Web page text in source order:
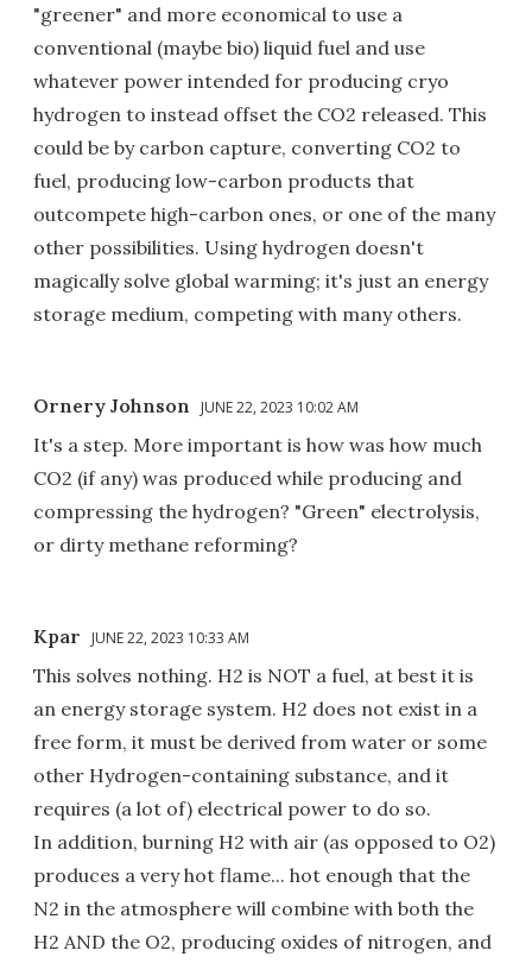
"greener" and more economical to use a
conventional (maybe bio) liquid fuel and use
whatever power intended for producing cryo
hydrogen to instead offset the CO2 released. This
could be by carbon capture, converting CO2 to
fuel, producing low-carbon products that
outcompete high-carbon ones, or one of the many
other possibilities. Using hydrogen doesn't
magically solve global warming; it's just an energy
storage medium, competing with many others.
Ornery Johnson JUNE 22, 2023 10:02 AM
It's a step. More important is how was how much
CO2 (if any) was produced while producing and
compressing the hydrogen? "Green" electrolysis,
or dirty methane reforming?
Kpar JUNE 22, 2023 10:33 AM
This solves nothing. H2 is NOT a fuel, at best it is
an energy storage system. H2 does not exist in a
free form, it must be derived from water or some
other Hydrogen-containing substance, and it
requires (a lot of) electrical power to do so.
In addition, burning H2 with air (as opposed to O2)
produces a very hot flame... hot enough that the
N2 in the atmosphere will combine with both the
H2 AND the O2, producing oxides of nitrogen, and